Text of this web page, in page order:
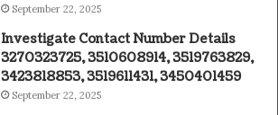
September 22, 2025
Investigate Contact Number Details
3270323725, 3510608914, 3519763829,
3423818853, 3519611431, 3450401459
September 22, 2025